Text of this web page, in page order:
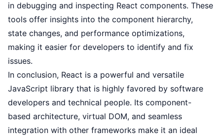
in debugging and inspecting React components. These
tools offer insights into the component hierarchy,
state changes, and performance optimizations,
making it easier for developers to identify and fix
issues.
In conclusion, React is a powerful and versatile
JavaScript library that is highly favored by software
developers and technical people. Its component-
based architecture, virtual DOM, and seamless
integration with other frameworks make it an ideal